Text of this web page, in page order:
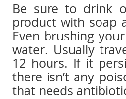
Be sure to drink
product with soap
Even brushing
water. Usually
12 hours. If it
there isn’t any
that needs